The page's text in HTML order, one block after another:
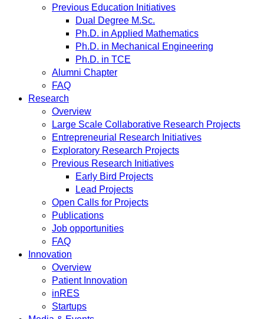
Previous Education Initiatives
Dual Degree M.Sc.
Ph.D. in Applied Mathematics
Ph.D. in Mechanical Engineering
Ph.D. in TCE
Alumni Chapter
FAQ
Research
Overview
Large Scale Collaborative Research Projects
Entrepreneurial Research Initiatives
Exploratory Research Projects
Previous Research Initiatives
Early Bird Projects
Lead Projects
Open Calls for Projects
Publications
Job opportunities
FAQ
Innovation
Overview
Patient Innovation
inRES
Startups